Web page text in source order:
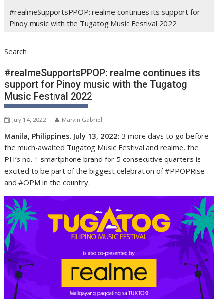
#realmeSupportsPPOP: realme continues its support for
Pinoy music with the Tugatog Music Festival 2022
Search
#realmeSupportsPPOP: realme continues its
support for Pinoy music with the Tugatog
Music Festival 2022
July 14, 2022 Marvin Gabriel
Manila, Philippines. July 13, 2022: 3 more days to go before
the much-awaited Tugatog Music Festival and realme,the
PH’s no. 1 smartphone brand for 5 consecutive quarters is
excited to be part of the biggest celebration of #PPOPRise
and #OPM in the country.